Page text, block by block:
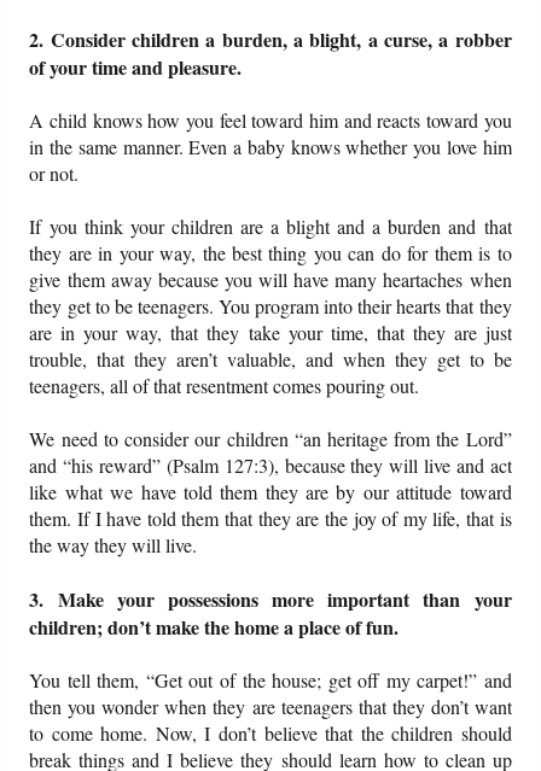
2. Consider children a burden, a blight, a curse, a robber
of your time and pleasure.
A child knows how you feel toward him and reacts toward you
in the same manner. Even a baby knows whether you love him
or not.
If you think your children are a blight and a burden and that
they are in your way, the best thing you can do for them is to
give them away because you will have many heartaches when
they get to be teenagers. You program into their hearts that they
are in your way, that they take your time, that they are just
trouble, that they aren’t valuable, and when they get to be
teenagers, all of that resentment comes pouring out.
We need to consider our children “an heritage from the Lord”
and “his reward” (Psalm 127:3), because they will live and act
like what we have told them they are by our attitude toward
them. If I have told them that they are the joy of my life, that is
the way they will live.
3. Make your possessions more important than your
children; don’t make the home a place of fun.
You tell them, “Get out of the house; get off my carpet!” and
then you wonder when they are teenagers that they don’t want
to come home. Now, I don’t believe that the children should
break things and I believe they should learn how to clean up